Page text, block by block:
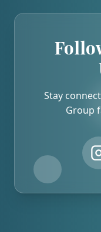
Stay
Group